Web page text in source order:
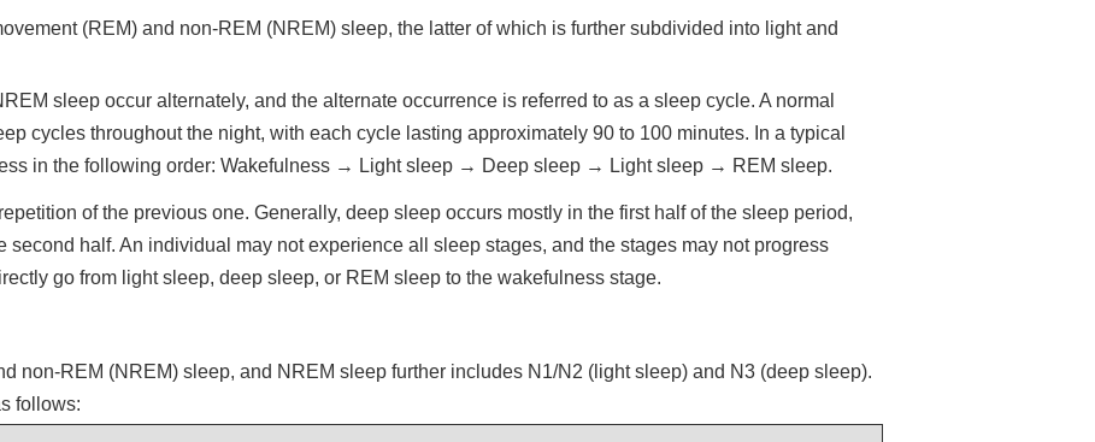
(REM) and non-REM (NREM) sleep, the latter of which is further subdivided into light and
sleep occur alternately, and the alternate occurrence is referred to as a sleep cycle. A normal
cycles throughout the night, with each cycle lasting approximately 90 to 100 minutes. In a typical
in the following order: Wakefulness → Light sleep → Deep sleep → Light sleep → REM sleep.
of the previous one. Generally, deep sleep occurs mostly in the first half of the sleep period,
second half. An individual may not experience all sleep stages, and the stages may not progress
go from light sleep, deep sleep, or REM sleep to the wakefulness stage.
non-REM (NREM) sleep, and NREM sleep further includes N1/N2 (light sleep) and N3 (deep sleep).
follows: